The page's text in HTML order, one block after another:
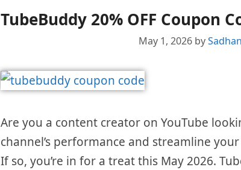
TubeBuddy 20% OFF Coupon
May 1, 2026 by
Are you a content creator on YouTube
channel’s performance and streamline
If so, you’re in for a treat this May 2026.